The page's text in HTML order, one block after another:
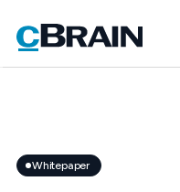
Whitepaper